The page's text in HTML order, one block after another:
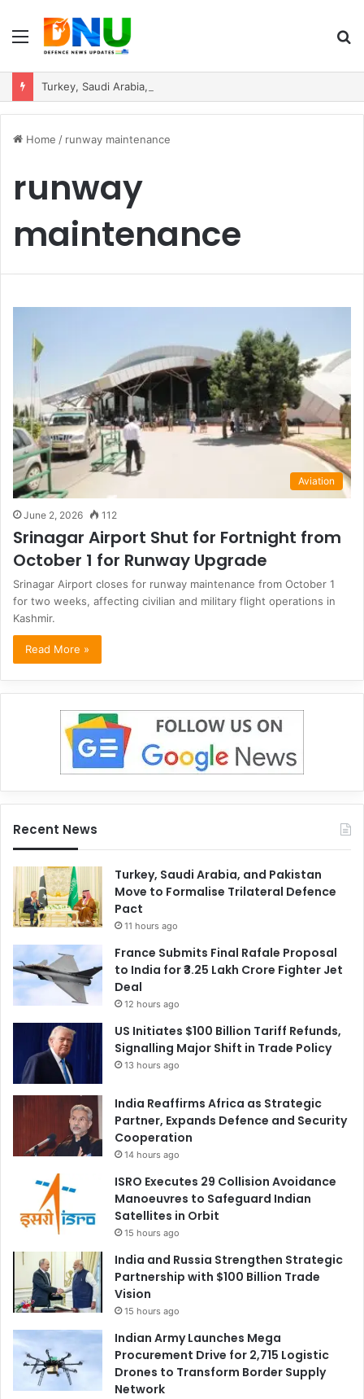
Menu
Home / runway maintenance
runway
maintenance
Aviation
June 2, 2026 112
Srinagar Airport Shut for Fortnight from
October 1 for Runway Upgrade
Srinagar Airport closes for runway maintenance from October 1
for two weeks, affecting civilian and military flight operations in
Kashmir.
Read More »
Recent News
Turkey, Saudi Arabia, and Pakistan
Move to Formalise Trilateral Defence
Pact
11 hours ago
France Submits Final Rafale Proposal
to India for ₹3.25 Lakh Crore Fighter Jet
Deal
12 hours ago
US Initiates $100 Billion Tariff Refunds,
Signalling Major Shift in Trade Policy
13 hours ago
India Reaffirms Africa as Strategic
Partner, Expands Defence and Security
Cooperation
14 hours ago
ISRO Executes 29 Collision Avoidance
Manoeuvres to Safeguard Indian
Satellites in Orbit
15 hours ago
India and Russia Strengthen Strategic
Partnership with $100 Billion Trade
Vision
15 hours ago
Indian Army Launches Mega
Procurement Drive for 2,715 Logistic
Drones to Transform Border Supply
Network